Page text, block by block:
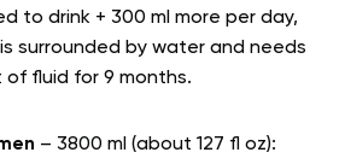
to drink + 300 ml more per day,
surrounded by water and needs
fluid for 9 months.
– 3800 ml (about 127 fl oz):